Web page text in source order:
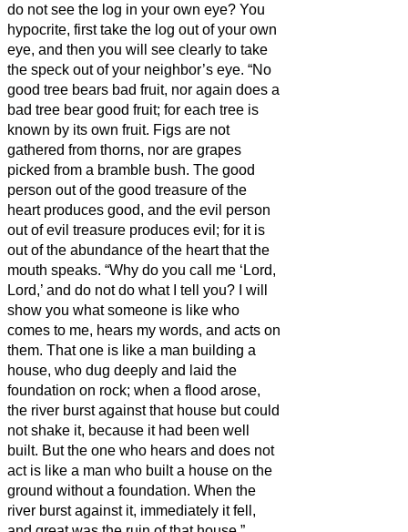
do not see the log in your own eye? You
hypocrite, first take the log out of your own
eye, and then you will see clearly to take
the speck out of your neighbor’s eye. “No
good tree bears bad fruit, nor again does a
bad tree bear good fruit; for each tree is
known by its own fruit. Figs are not
gathered from thorns, nor are grapes
picked from a bramble bush. The good
person out of the good treasure of the
heart produces good, and the evil person
out of evil treasure produces evil; for it is
out of the abundance of the heart that the
mouth speaks. “Why do you call me ‘Lord,
Lord,’ and do not do what I tell you?
I will
show you what someone is like who
comes to me, hears my words, and acts on
them. That one is like a man building a
house, who dug deeply and laid the
foundation on rock; when a flood arose,
the river burst against that house but could
not shake it, because it had been well
built. But the one who hears and does not
act is like a man who built a house on the
ground without a foundation. When the
river burst against it, immediately it fell,